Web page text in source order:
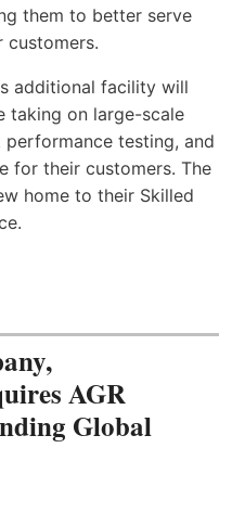
them to better serve
customers.
additional facility will
taking on large-scale
testing, and
for their customers. The
home to their Skilled
AGR
Global